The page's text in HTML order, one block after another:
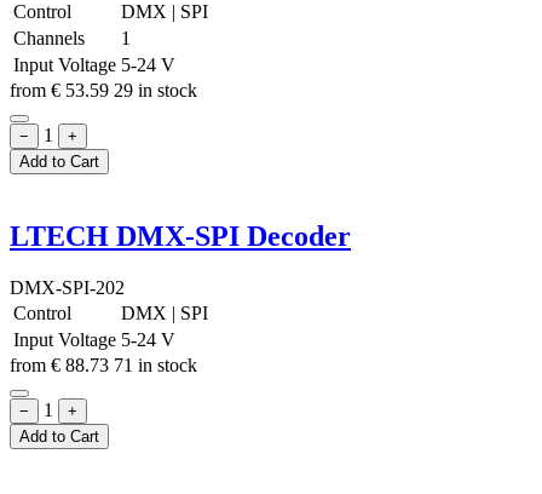
Control
DMX | SPI
Channels
1
Input Voltage 5-24 V
from € 53.59 29 in stock
− 1
+
Add to Cart
LTECH DMX-SPI Decoder
DMX-SPI-202
Control
DMX | SPI
Input Voltage 5-24 V
from € 88.73 71 in stock
− 1
+
Add to Cart